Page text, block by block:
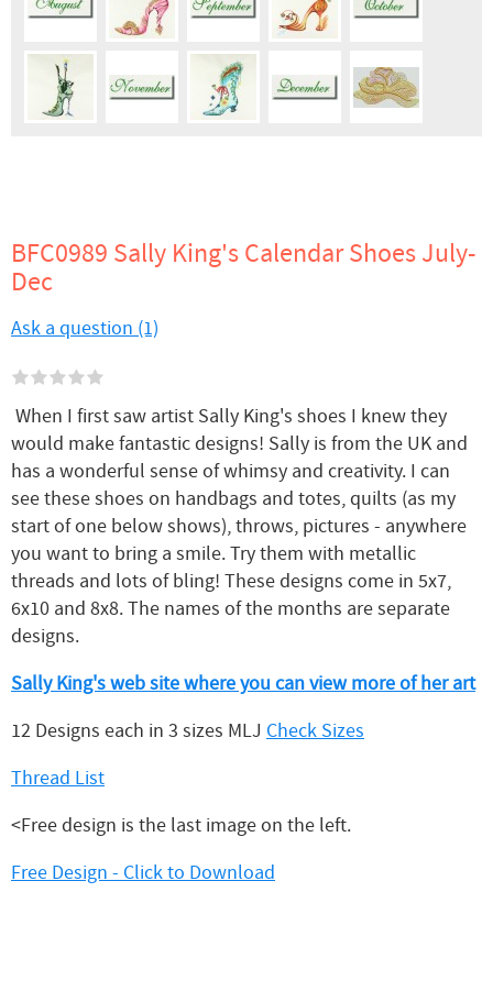
BFC0989 Sally King's Calendar Shoes July-
Dec
Ask a question (1)
When I first saw artist Sally King's shoes I knew they
would make fantastic designs! Sally is from the UK and
has a wonderful sense of whimsy and creativity. I can
see these shoes on handbags and totes, quilts (as my
start of one below shows), throws, pictures - anywhere
you want to bring a smile. Try them with metallic
threads and lots of bling! These designs come in 5x7,
6x10 and 8x8. The names of the months are separate
designs.
Sally King's web site where you can view more of her art
12 Designs each in 3 sizes MLJ Check Sizes
Thread List
<Free design is the last image on the left.
Free Design - Click to Download